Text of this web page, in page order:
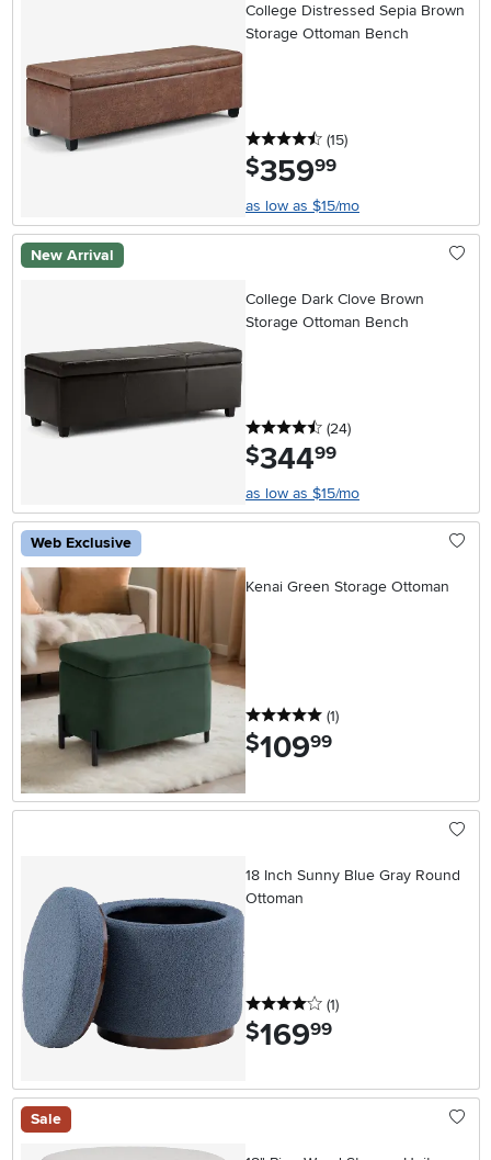
College Distressed Sepia Brown
Storage Ottoman Bench
4.5 stars
(15reviews
)
$359.99
as low as $15/mo
New Arrival
College Dark Clove Brown
Storage Ottoman Bench
4.5 stars
(24reviews
)
$344.99
as low as $15/mo
Web Exclusive
Kenai Green Storage Ottoman
5 stars
(1reviews
)
$109.99
18 Inch Sunny Blue Gray Round
Ottoman
4 stars
(1reviews
)
$169.99
Sale